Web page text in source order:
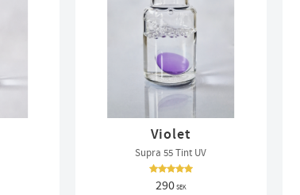
Violet
Supra 55 Tint UV
290SEK